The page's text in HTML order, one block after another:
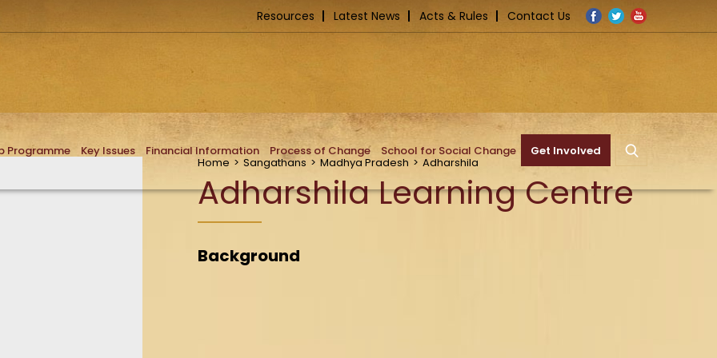
Resources Latest News Acts & Rules Contact Us Facebook
TwitterYouTube
Programme Key Issues Financial Information Process of Change School for Social Change
Get Involved
Home > Sangathans > Madhya Pradesh > Adharshila
Adharshila Learning Centre
Background